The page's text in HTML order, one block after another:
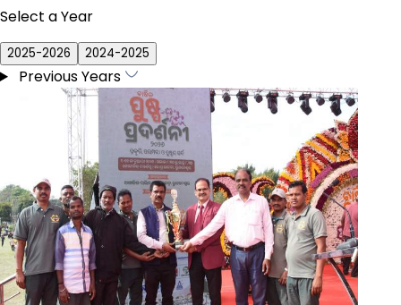
Select a Year
2025-2026 2024-2025
Previous Years